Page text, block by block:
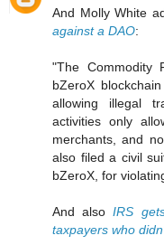
And Molly White
against a DAO:
"The Commodity
bZeroX
allowing illegal
activities only
merchants, and
also filed a civil
bZeroX, for
And alsoIRS
taxpayers who